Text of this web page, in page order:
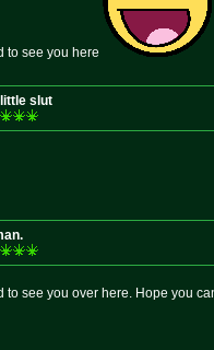
to see you here
slut
to see you over here. Hope you